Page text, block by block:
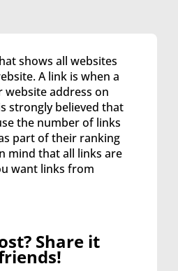
shows all websites
A link is when a
website address on
strongly believed that
the number of links
part of their ranking
mind that all links are
want links from
Share it